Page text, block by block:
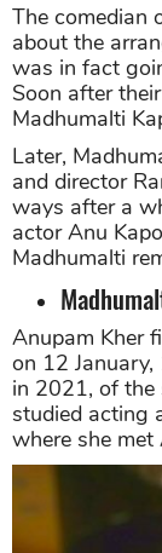
The comedian
about the
was in fact
Soon after
Madhumalti
Later,
and director
ways after a
actor Anu
Madhumalti
Anupam Kher
on 12
in 2021, of the
studied acting
where she met